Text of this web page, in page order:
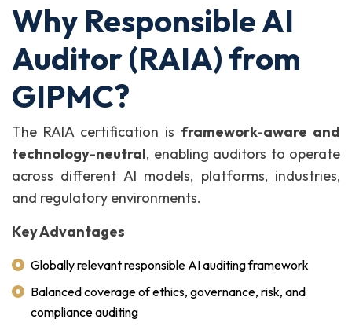
Why Responsible AI
Auditor (RAIA) from
GIPMC?
The RAIA certification is framework-aware and
technology-neutral, enabling auditors to operate
across different AI models, platforms, industries,
and regulatory environments.
Key Advantages
Globally relevant responsible AI auditing framework
Balanced coverage of ethics, governance, risk, and
compliance auditing